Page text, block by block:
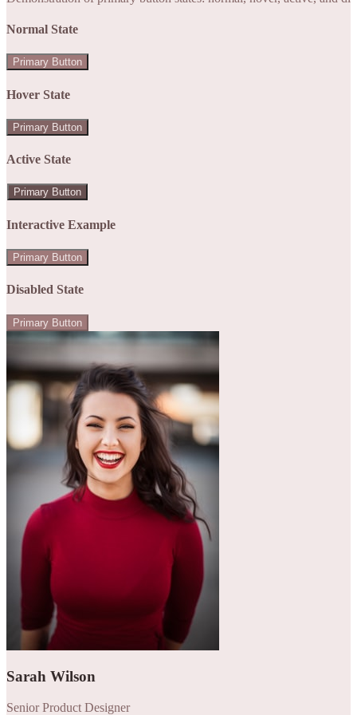
Normal State
Primary Button
Hover State
Primary Button
Active State
Primary Button
Interactive Example
Primary Button
Disabled State
Primary Button
Sarah Wilson
Senior Product Designer